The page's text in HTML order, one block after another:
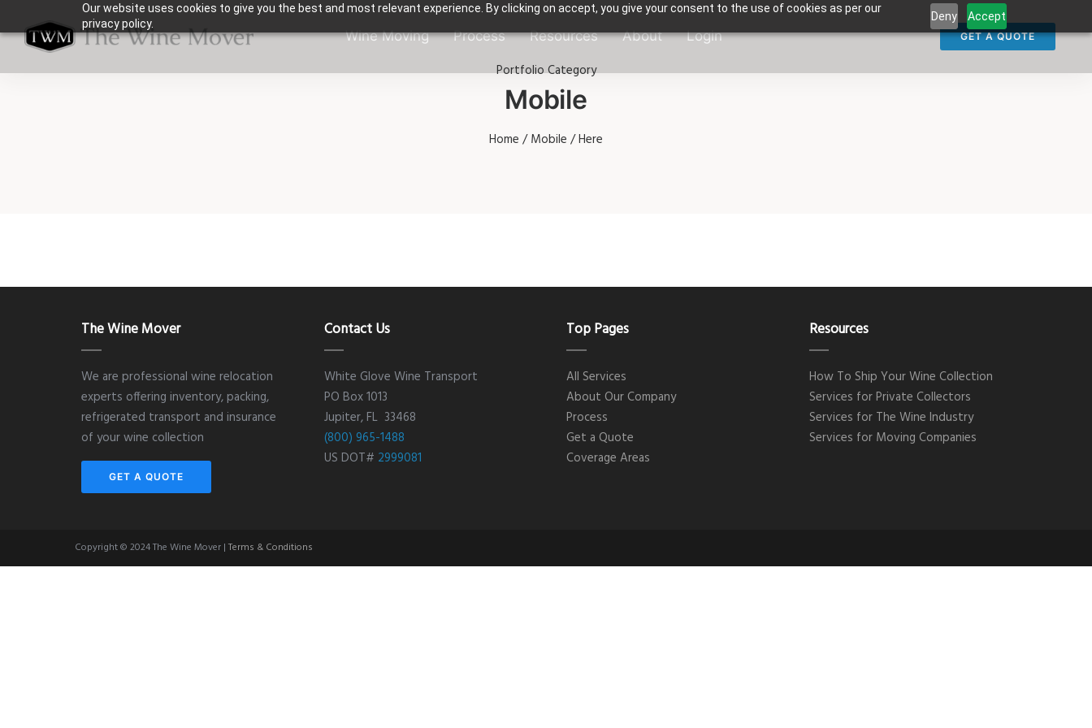
Our website uses cookies to give you the best and most relevant experience. By clicking on accept, you give your consent to the use of cookies as per our
privacy policy.
Deny Accept
Wine Moving Process Resources About Login GET A QUOTE
Portfolio Category
Mobile
Home /Mobile / Here
The Wine Mover
We are professional wine relocation
experts offering inventory, packing,
refrigerated transport and insurance
of your wine collection
GET A QUOTE
Contact Us
White Glove Wine Transport
PO Box 1013
Jupiter, FL 33468
(800) 965-1488
US DOT# 2999081
Top Pages
All Services
About Our Company
Process
Get a Quote
Coverage Areas
Resources
How To Ship Your Wine Collection
Services for Private Collectors
Services for The Wine Industry
Services for Moving Companies
Copyright © 2024 The Wine Mover | Terms & Conditions